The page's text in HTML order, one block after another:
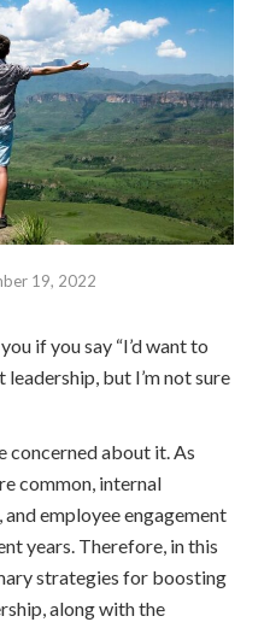
19, 2022
if you say “I’d want to
but I’m not sure
concerned about it. As
common, internal
employee engagement
years. Therefore, in this
strategies for boosting
along with the